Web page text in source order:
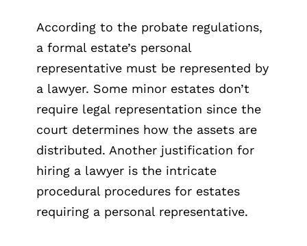
According to the probate regulations,
a formal estate’s personal
representative must be represented by
a lawyer. Some minor estates don’t
require legal representation since the
court determines how the assets are
distributed. Another justification for
hiring a lawyer is the intricate
procedural procedures for estates
requiring a personal representative.